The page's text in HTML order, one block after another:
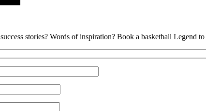
stories? Words of inspiration? Book a basketball Legend